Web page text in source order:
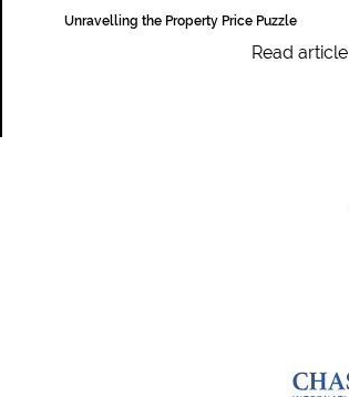
Unravelling the Property Price Puzzle
Read article